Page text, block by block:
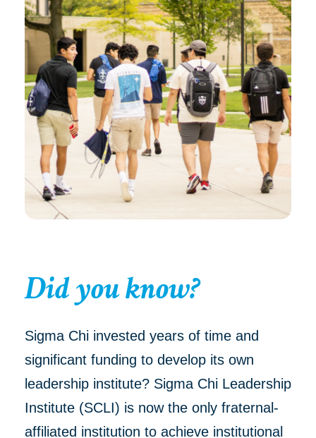
Did you know?
Sigma Chi invested years of time and
significant funding to develop its own
leadership institute? Sigma Chi Leadership
Institute (SCLI) is now the only fraternal-
affiliated institution to achieve institutional